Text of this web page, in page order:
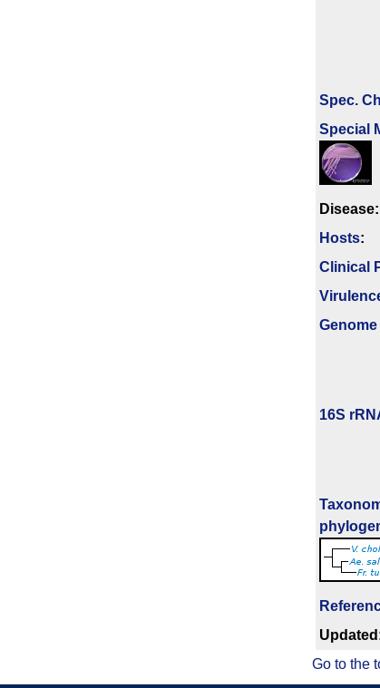
Spec.
Special
Disease:
Hosts:
Clinical
16S
Go to the